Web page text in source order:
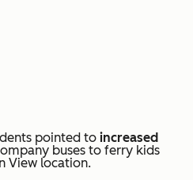
pointed to increased
buses to ferry kids
View location.